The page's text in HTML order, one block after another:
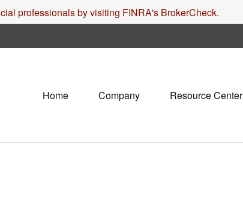
professionals by visiting FINRA's BrokerCheck.
Home Company Resource Center